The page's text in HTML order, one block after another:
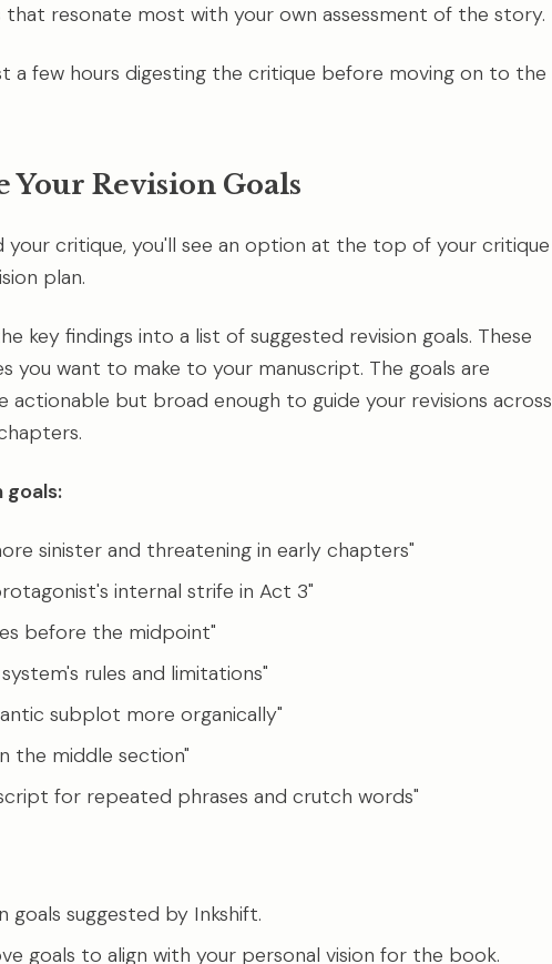
that resonate most with your own assessment of the story.
a few hours digesting the critique before moving on to the
Your Revision Goals
your critique, you'll see an option at the top of your critique
plan.
key findings into a list of suggested revision goals. These
you want to make to your manuscript. The goals are
actionable but broad enough to guide your revisions across
goals:
sinister and threatening in early chapters"
internal strife in Act 3"
before the midpoint"
rules and limitations"
subplot more organically"
the middle section"
for repeated phrases and crutch words"
goals suggested by Inkshift.
goals to align with your personal vision for the book.